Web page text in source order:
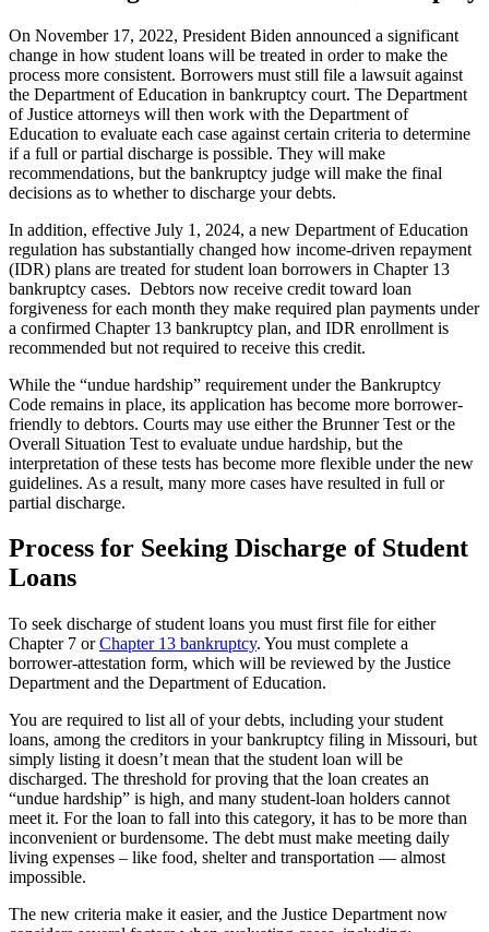
On November 17, 2022, President Biden announced a significant
change in how student loans will be treated in order to make the
process more consistent. Borrowers must still file a lawsuit against
the Department of Education in bankruptcy court. The Department
of Justice attorneys will then work with the Department of
Education to evaluate each case against certain criteria to determine
if a full or partial discharge is possible. They will make
recommendations, but the bankruptcy judge will make the final
decisions as to whether to discharge your debts.
In addition, effective July 1, 2024, a new Department of Education
regulation has substantially changed how income-driven repayment
(IDR) plans are treated for student loan borrowers in Chapter 13
bankruptcy cases. Debtors now receive credit toward loan
forgiveness for each month they make required plan payments under
a confirmed Chapter 13 bankruptcy plan, and IDR enrollment is
recommended but not required to receive this credit.
While the “undue hardship” requirement under the Bankruptcy
Code remains in place, its application has become more borrower-
friendly to debtors. Courts may use either the Brunner Test or the
Overall Situation Test to evaluate undue hardship, but the
interpretation of these tests has become more flexible under the new
guidelines. As a result, many more cases have resulted in full or
partial discharge.
Process for Seeking Discharge of Student
Loans
To seek discharge of student loans you must first file for either
Chapter 7 orChapter 13 bankruptcy. You must complete a
borrower-attestation form, which will be reviewed by the Justice
Department and the Department of Education.
You are required to list all of your debts, including your student
loans, among the creditors in your bankruptcy filing in Missouri, but
simply listing it doesn’t mean that the student loan will be
discharged. The threshold for proving that the loan creates an
“undue hardship” is high, and many student-loan holders cannot
meet it. For the loan to fall into this category, it has to be more than
inconvenient or burdensome. The debt must make meeting daily
living expenses – like food, shelter and transportation — almost
impossible.
The new criteria make it easier, and the Justice Department now